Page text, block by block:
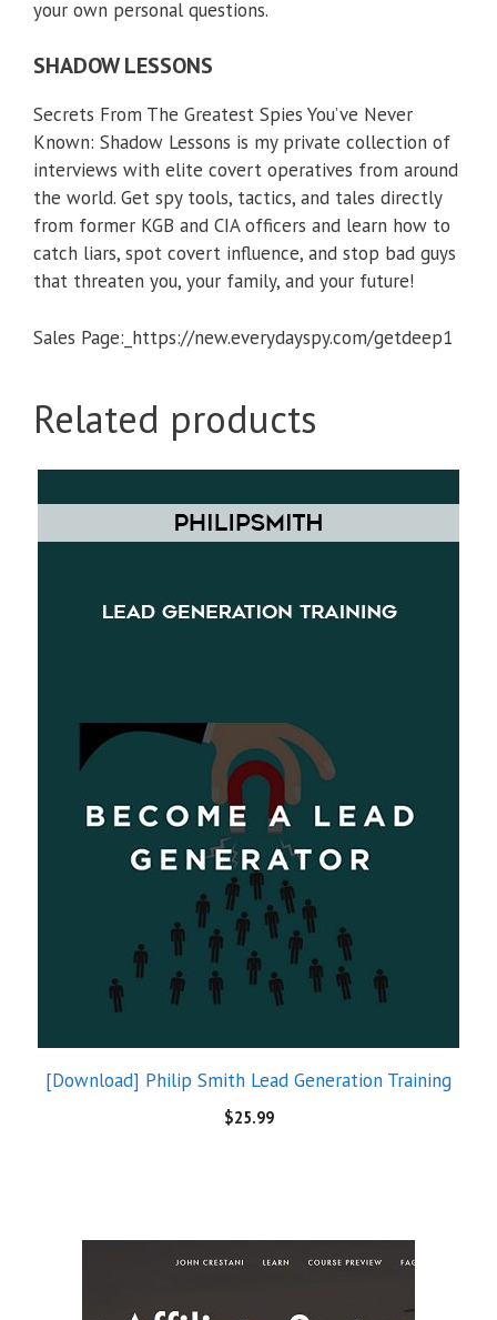
catch liars, spot covert influence, and stop bad guys
that threaten you, your family, and your future!
Sales Page:_https://new.everydayspy.com/getdeep1
Related products
[Download] Philip Smith Lead Generation Training
$25.99
Super Affiliate System 3.0 by John Crestani